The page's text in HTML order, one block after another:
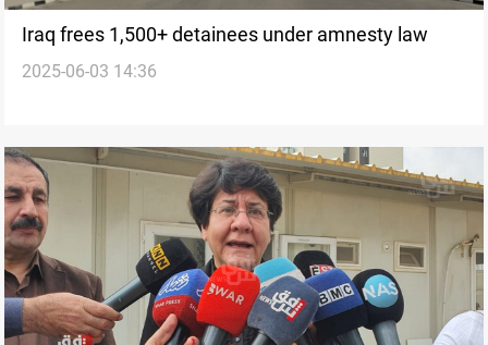
Iraq frees 1,500+ detainees under amnesty law
2025-06-03 14:36